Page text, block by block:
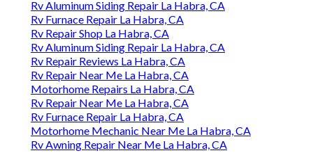
Rv Aluminum Siding Repair La Habra, CA
Rv Furnace Repair La Habra, CA
Rv Repair Shop La Habra, CA
Rv Aluminum Siding Repair La Habra, CA
Rv Repair Reviews La Habra, CA
Rv Repair Near Me La Habra, CA
Motorhome Repairs La Habra, CA
Rv Repair Near Me La Habra, CA
Rv Furnace Repair La Habra, CA
Motorhome Mechanic Near Me La Habra, CA
Rv Awning Repair Near Me La Habra, CA